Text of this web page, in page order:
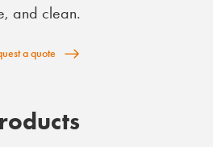
and clean.
a quote